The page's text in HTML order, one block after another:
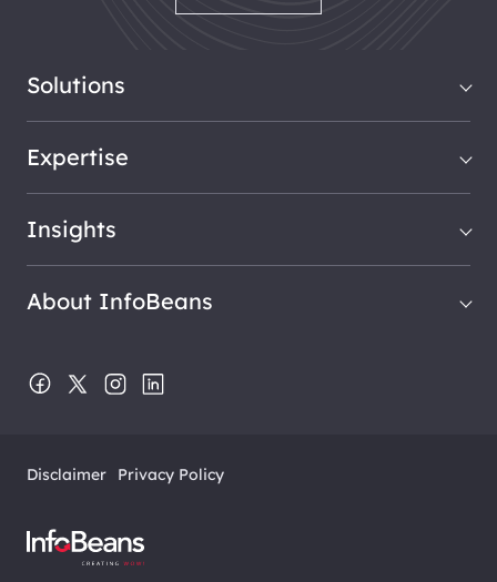
Solutions
Expertise
Insights
About InfoBeans
Disclaimer Privacy Policy